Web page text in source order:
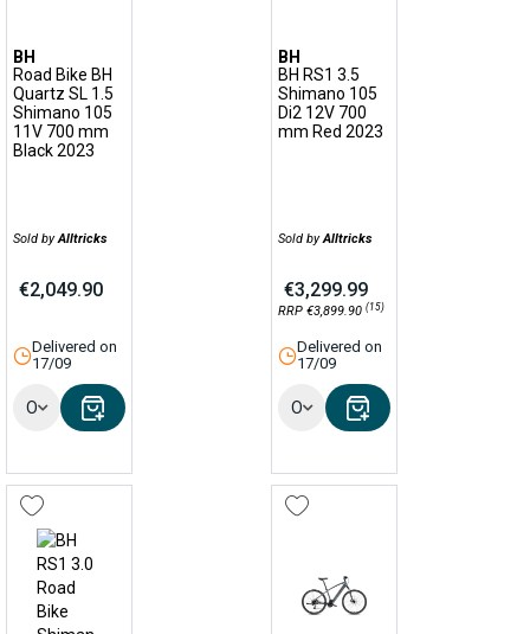
BH
Road Bike BH
Quartz SL 1.5
Shimano 105
11V 700 mm
Black 2023
Sold byAlltricks
€2,049.90
Delivered on
17/09
Options
BH
BH RS1 3.5
Shimano 105
Di2 12V 700
mm Red 2023
Sold byAlltricks
€3,299.99
RRP €3,899.90 (15)
Delivered on
17/09
Options